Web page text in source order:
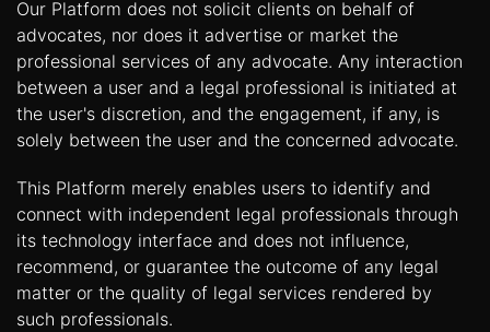
Our Platform does not solicit clients on behalf of
advocates, nor does it advertise or market the
professional services of any advocate. Any interaction
between a user and a legal professional is initiated at
the user's discretion, and the engagement, if any, is
solely between the user and the concerned advocate.
This Platform merely enables users to identify and
connect with independent legal professionals through
its technology interface and does not influence,
recommend, or guarantee the outcome of any legal
matter or the quality of legal services rendered by
such professionals.